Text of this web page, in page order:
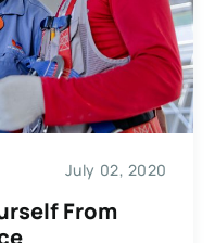
July 02, 2020
From